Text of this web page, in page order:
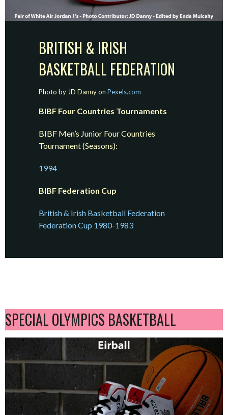
BRITISH & IRISH
BASKETBALL FEDERATION
Photo by JD Danny onPexels.com
BIBF Four Countries Tournaments
BIBF Men’s Junior Four Countries
Tournament (Seasons):
1994
BIBF Federation Cup
British & Irish Basketball Federation
Federation Cup 1980-1983
SPECIAL OLYMPICS BASKETBALL